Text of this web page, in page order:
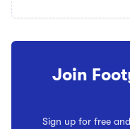
Join
Sign up for free